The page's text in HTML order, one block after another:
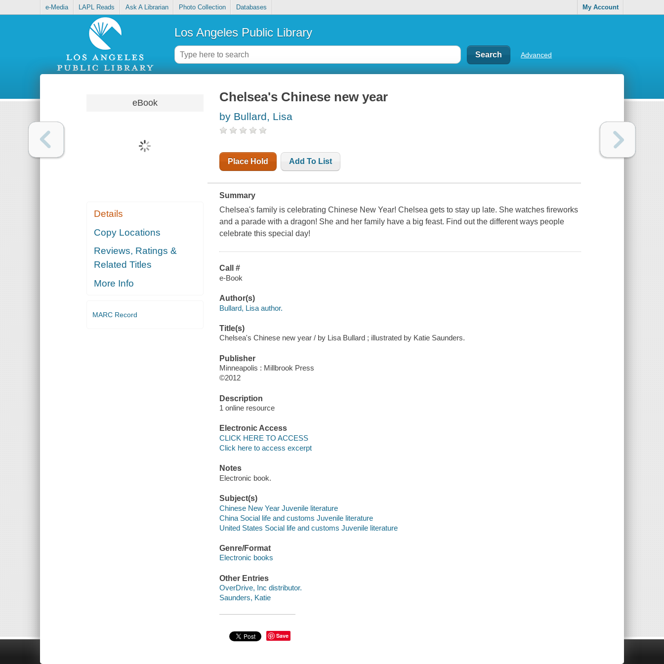
e-Media LAPL Reads Ask A Librarian Photo Collection Databases My Account
Los Angeles Public Library
Advanced
eBook
Details
Copy Locations
Reviews, Ratings &
Related Titles
More Info
MARC Record
Chelsea's Chinese new year
by Bullard, Lisa
Place Hold Add To List
Summary
Chelsea's family is celebrating Chinese New Year! Chelsea gets to stay up late. She watches fireworks
and a parade with a dragon! She and her family have a big feast. Find out the different ways people
celebrate this special day!
Call #
e-Book
Author(s)
Bullard, Lisa author.
Title(s)
Chelsea's Chinese new year / by Lisa Bullard ; illustrated by Katie Saunders.
Publisher
Minneapolis : Millbrook Press
©2012
Description
1 online resource
Electronic Access
CLICK HERE TO ACCESS
Click here to access excerpt
Notes
Electronic book.
Subject(s)
Chinese New Year Juvenile literature
China Social life and customs Juvenile literature
United States Social life and customs Juvenile literature
Genre/Format
Electronic books
Other Entries
OverDrive, Inc distributor.
Saunders, Katie
Save